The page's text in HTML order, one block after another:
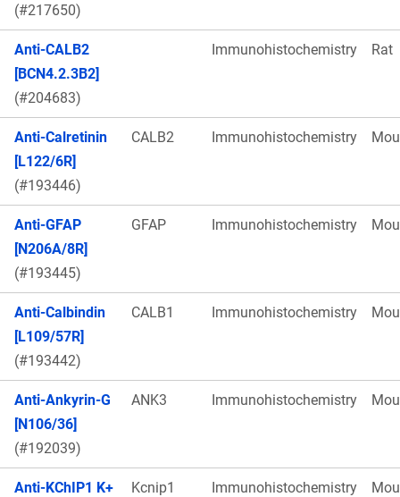
(#217650)
Anti-CALB2
[BCN4.2.3B2]
(#204683)
Immunohistochemistry Rat
Anti-Calretinin
[L122/6R]
(#193446)
CALB2 Immunohistochemistry
Anti-GFAP
[N206A/8R]
(#193445)
GFAP Immunohistochemistry
Anti-Calbindin
[L109/57R]
(#193442)
CALB1 Immunohistochemistry
Anti-Ankyrin-G
[N106/36]
(#192039)
ANK3 Immunohistochemistry
Anti-KChIP1 K+
Kcnip1 Immunohistochemistry